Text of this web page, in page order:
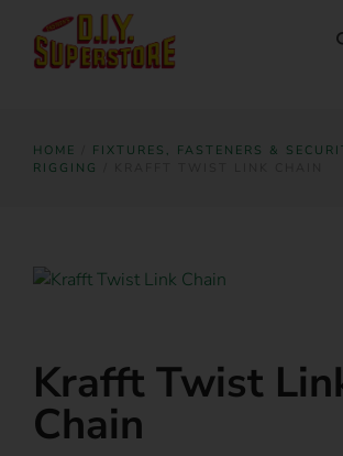
HOME FIXTURES, FASTENERS &
RIGGING
Krafft Twist
Chain